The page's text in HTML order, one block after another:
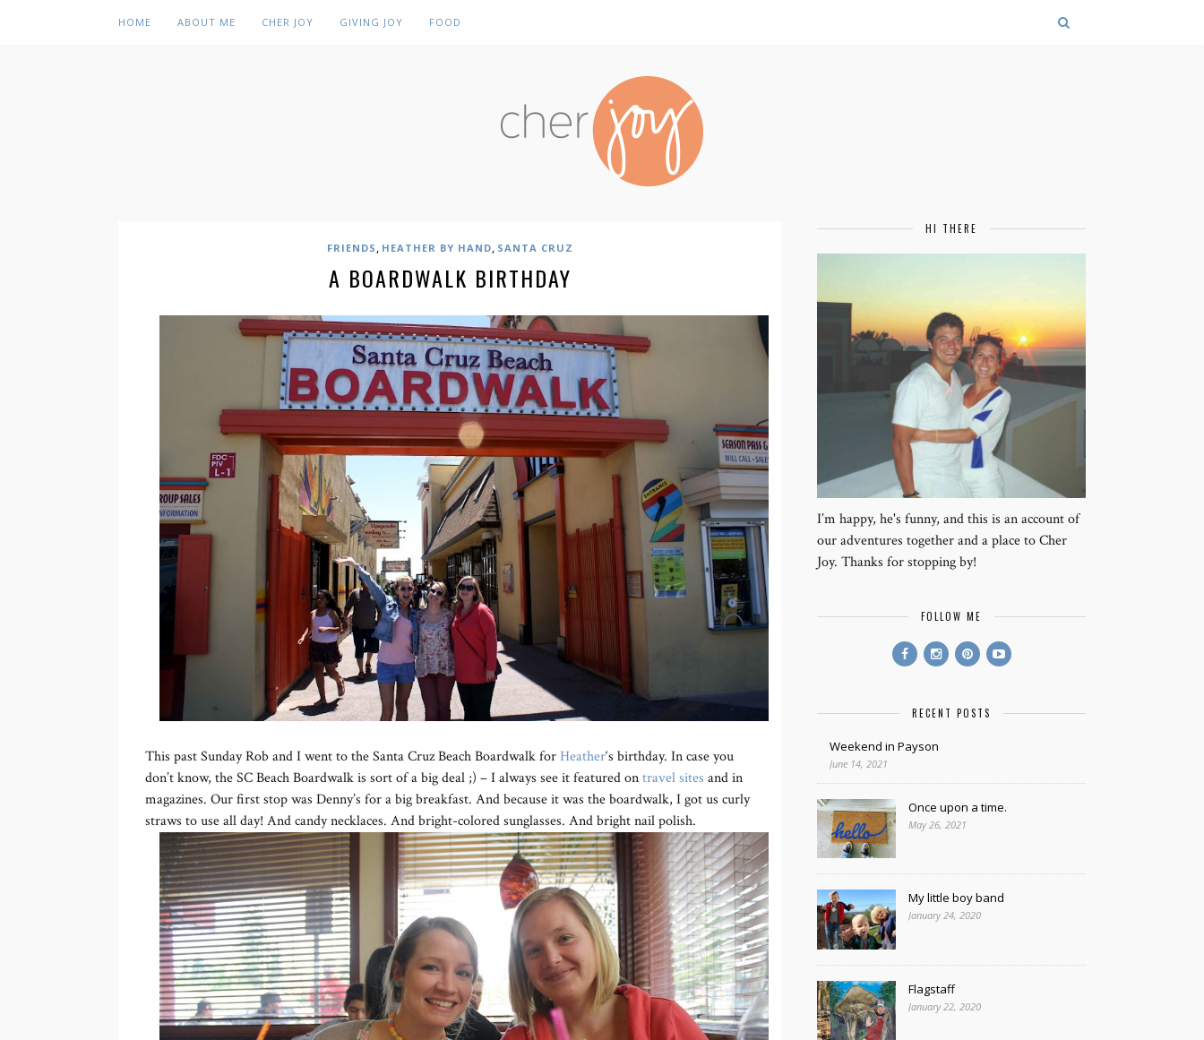
HOME ABOUT ME CHER JOY GIVING JOY FOOD
FRIENDS , HEATHER BY HAND, SANTA CRUZ
A BOARDWALK BIRTHDAY
This past Sunday Rob and I went to the Santa Cruz Beach Boardwalk forHeather‘s birthday. In case you
don’t know, the SC Beach Boardwalk is sort of a big deal ;) – I always see it featured ontravel sites and in
magazines. Our first stop was Denny’s for a big breakfast. And because it was the boardwalk, I got us curly
straws to use all day! And candy necklaces. And bright-colored sunglasses. And bright nail polish.
HI THERE
I’m happy, he's funny, and this is an account of
our adventures together and a place to Cher
Joy. Thanks for stopping by!
FOLLOW ME
RECENT POSTS
Weekend in Payson
June 14, 2021
Once upon a time.
May 26, 2021
My little boy band
January 24, 2020
Flagstaff
January 22, 2020